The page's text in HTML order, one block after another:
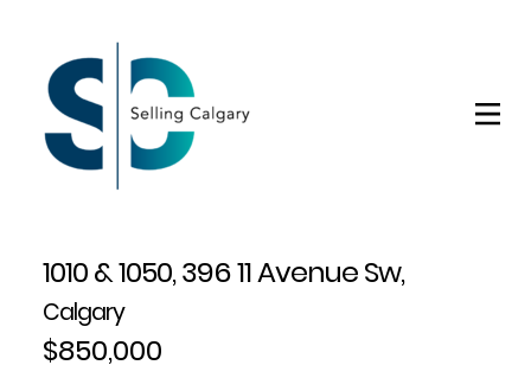
1010 & 1050, 396 11 Avenue Sw,
Calgary
$850,000